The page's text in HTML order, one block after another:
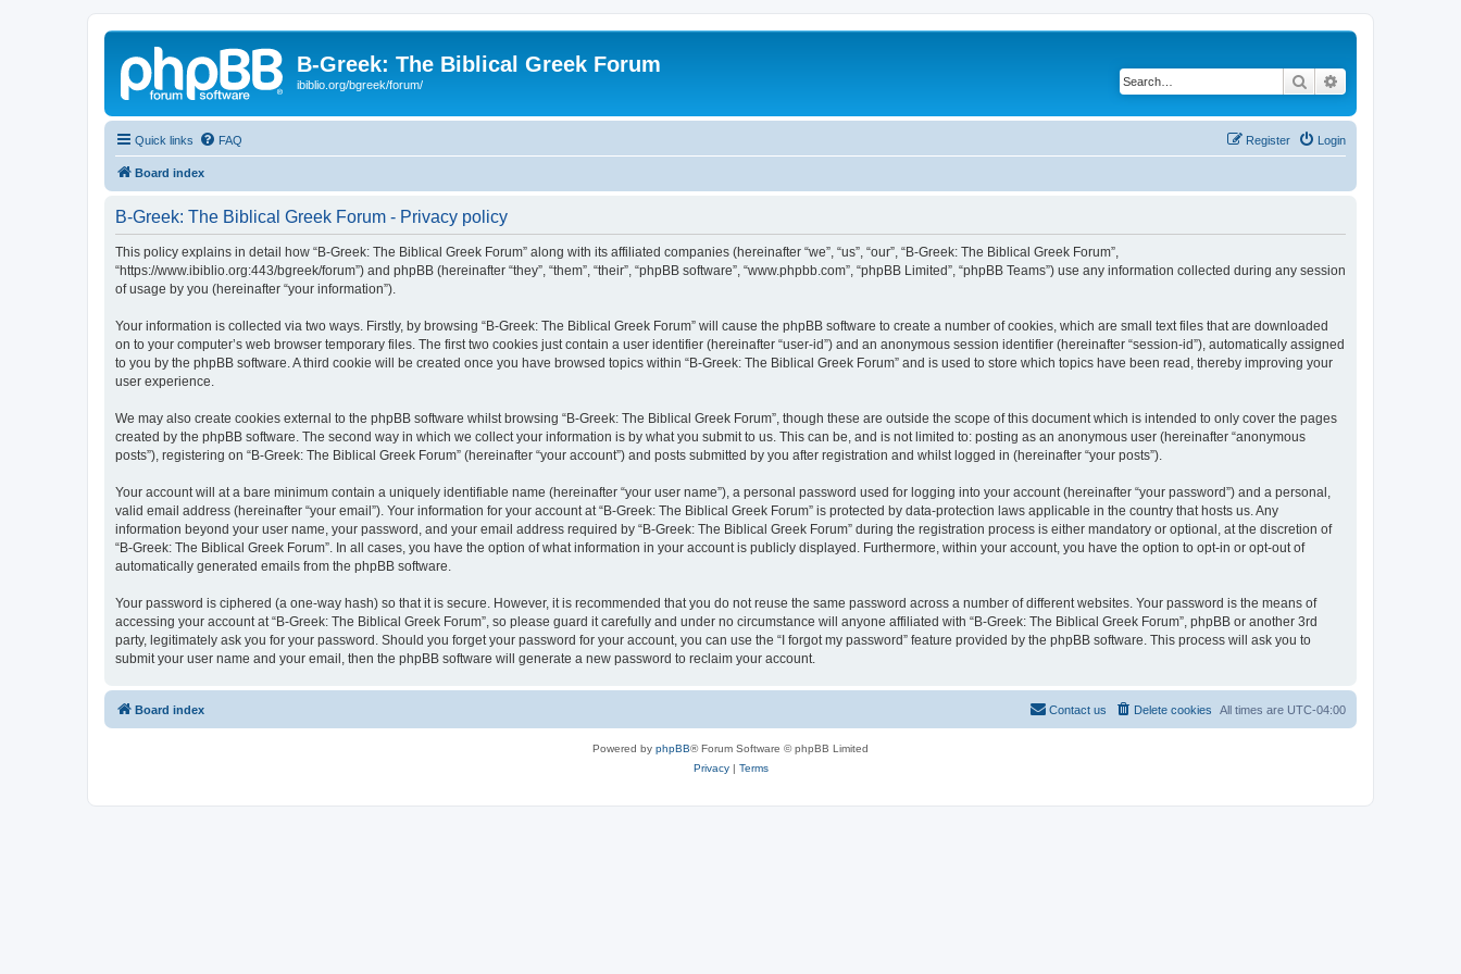
B-Greek: The Biblical Greek Forum
ibiblio.org/bgreek/forum/ Search
Quick links FAQ Login
Register
Board index
B-Greek: The Biblical Greek Forum - Privacy policy
This policy explains in detail how “B-Greek: The Biblical Greek Forum” along with its affiliated companies (hereinafter “we”, “us”, “our”, “B-Greek: The Biblical Greek Forum”,
“https://www.ibiblio.org:443/bgreek/forum”) and phpBB (hereinafter “they”, “them”, “their”, “phpBB software”, “www.phpbb.com”, “phpBB Limited”, “phpBB Teams”) use any information collected during any session
of usage by you (hereinafter “your information”).
Your information is collected via two ways. Firstly, by browsing “B-Greek: The Biblical Greek Forum” will cause the phpBB software to create a number of cookies, which are small text files that are downloaded
on to your computer’s web browser temporary files. The first two cookies just contain a user identifier (hereinafter “user-id”) and an anonymous session identifier (hereinafter “session-id”), automatically assigned
to you by the phpBB software. A third cookie will be created once you have browsed topics within “B-Greek: The Biblical Greek Forum” and is used to store which topics have been read, thereby improving your
user experience.
We may also create cookies external to the phpBB software whilst browsing “B-Greek: The Biblical Greek Forum”, though these are outside the scope of this document which is intended to only cover the pages
created by the phpBB software. The second way in which we collect your information is by what you submit to us. This can be, and is not limited to: posting as an anonymous user (hereinafter “anonymous
posts”), registering on “B-Greek: The Biblical Greek Forum” (hereinafter “your account”) and posts submitted by you after registration and whilst logged in (hereinafter “your posts”).
Your account will at a bare minimum contain a uniquely identifiable name (hereinafter “your user name”), a personal password used for logging into your account (hereinafter “your password”) and a personal,
valid email address (hereinafter “your email”). Your information for your account at “B-Greek: The Biblical Greek Forum” is protected by data-protection laws applicable in the country that hosts us. Any
information beyond your user name, your password, and your email address required by “B-Greek: The Biblical Greek Forum” during the registration process is either mandatory or optional, at the discretion of
“B-Greek: The Biblical Greek Forum”. In all cases, you have the option of what information in your account is publicly displayed. Furthermore, within your account, you have the option to opt-in or opt-out of
automatically generated emails from the phpBB software.
Your password is ciphered (a one-way hash) so that it is secure. However, it is recommended that you do not reuse the same password across a number of different websites. Your password is the means of
accessing your account at “B-Greek: The Biblical Greek Forum”, so please guard it carefully and under no circumstance will anyone affiliated with “B-Greek: The Biblical Greek Forum”, phpBB or another 3rd
party, legitimately ask you for your password. Should you forget your password for your account, you can use the “I forgot my password” feature provided by the phpBB software. This process will ask you to
submit your user name and your email, then the phpBB software will generate a new password to reclaim your account.
Board index All times are UTC-04:00
Delete cookies
Contact us
Powered by phpBB® Forum Software © phpBB Limited
Privacy| Terms